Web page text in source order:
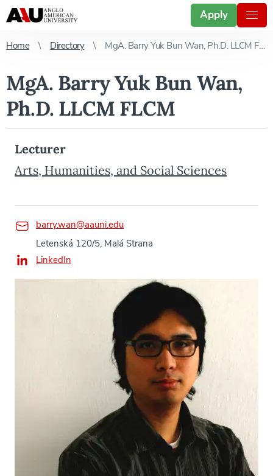
Apply
Home Directory MgA. Barry Yuk Bun Wan, Ph.D. LLCM FLCM
MgA. Barry Yuk Bun Wan,
Ph.D. LLCM FLCM
Lecturer
Arts, Humanities, and Social Sciences
barry.wan@aauni.edu
Letenská 120/5, Malá Strana
LinkedIn